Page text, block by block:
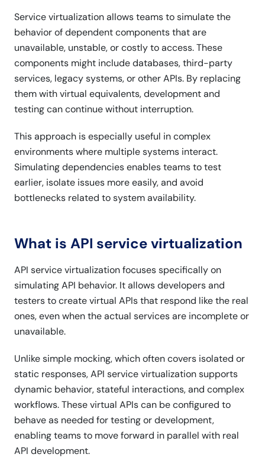
Service virtualization allows teams to simulate the
behavior of dependent components that are
unavailable, unstable, or costly to access. These
components might include databases, third-party
services, legacy systems, or other APIs. By replacing
them with virtual equivalents, development and
testing can continue without interruption.
This approach is especially useful in complex
environments where multiple systems interact.
Simulating dependencies enables teams to test
earlier, isolate issues more easily, and avoid
bottlenecks related to system availability.
What is API service virtualization
API service virtualization focuses specifically on
simulating API behavior. It allows developers and
testers to create virtual APIs that respond like the real
ones, even when the actual services are incomplete or
unavailable.
Unlike simple mocking, which often covers isolated or
static responses, API service virtualization supports
dynamic behavior, stateful interactions, and complex
workflows. These virtual APIs can be configured to
behave as needed for testing or development,
enabling teams to move forward in parallel with real
API development.